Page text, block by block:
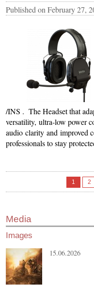
Published onFebruary 27,
/INS . The Headset that
versatility, ultra-low power
audio clarity and improved
professionals to stay
1 2
Media
Images
15.06.2026